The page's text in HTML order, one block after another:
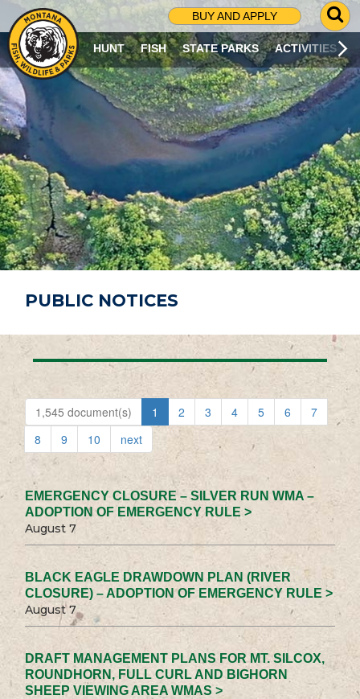
BUY AND APPLY
G
O
T
O
S
R
C
H
P
A
G
E
HUNT FISH STATE PARKS ACTIVITIES
PUBLIC NOTICES
1,545 document(s) 1 2 3 4 5 6
7
8
9 10 next
EMERGENCY CLOSURE – SILVER RUN WMA –
ADOPTION OF EMERGENCY RULE >
August 7
BLACK EAGLE DRAWDOWN PLAN (RIVER
CLOSURE) – ADOPTION OF EMERGENCY RULE >
August 7
DRAFT MANAGEMENT PLANS FOR MT. SILCOX,
ROUNDHORN, FULL CURL AND BIGHORN
SHEEP VIEWING AREA WMAS >